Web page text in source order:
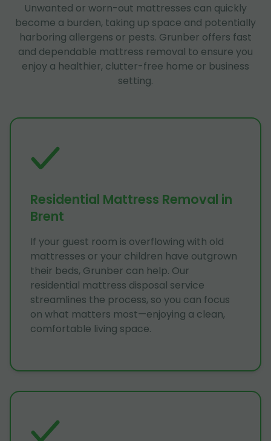
Unwanted or worn-out mattresses can quickly
become a burden, taking up space and potentially
harboring allergens or pests. Grunber offers fast
and dependable mattress removal to ensure you
enjoy a healthier, clutter-free home or business
setting.
Residential Mattress Removal in
Brent
If your guest room is overflowing with old
mattresses or your children have outgrown
their beds, Grunber can help. Our
residential mattress disposal service
streamlines the process, so you can focus
on what matters most—enjoying a clean,
comfortable living space.